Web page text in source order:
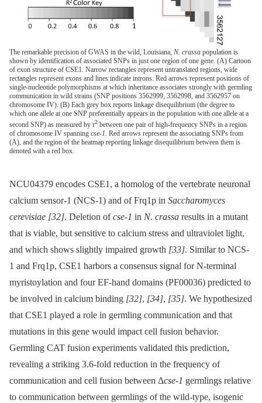
The remarkable precision of GWAS in the wild, Louisiana, N. crassa population is
shown by identification of associated SNPs in just one region of one gene. (A) Cartoon
of exon structure of CSE1. Narrow rectangles represent untranslated regions, wide
rectangles represent exons and lines indicate introns. Red arrows represent positions of
single-nucleotide polymorphisms at which inheritance associates strongly with germling
communication in wild strains (SNP positions 3562999, 3562998, and 3562957 on
chromosome IV). (B) Each grey box reports linkage disequilibrium (the degree to
which one allele at one SNP preferentially appears in the population with one allele at a
second SNP) as measured by r2 between one pair of high-frequency SNPs in a region
of chromosome IV spanning cse-1. Red arrows represent the associating SNPs from
(A), and the region of the heatmap reporting linkage disequilibrium between them is
denoted with a red box.
NCU04379 encodes CSE1, a homolog of the vertebrate neuronal
calcium sensor-1 (NCS-1) and of Frq1p in Saccharomyces
cerevisiae [32]. Deletion ofcse-1 in N. crassa results in a mutant
that is viable, but sensitive to calcium stress and ultraviolet light,
and which shows slightly impaired growth [33]. Similar to NCS-
1 and Frq1p, CSE1 harbors a consensus signal for N-terminal
myristoylation and four EF-hand domains (PF00036) predicted to
be involved in calcium binding [32], [34], [35]. We hypothesized
that CSE1 played a role in germling communication and that
mutations in this gene would impact cell fusion behavior.
Germling CAT fusion experiments validated this prediction,
revealing a striking 3.6-fold reduction in the frequency of
communication and cell fusion between Δcse-1 germlings relative
to communication between germlings of the wild-type, isogenic